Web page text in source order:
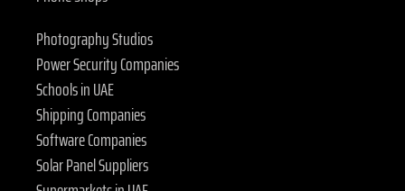
Photography Studios
Power Security Companies
Schools in UAE
Shipping Companies
Software Companies
Solar Panel Suppliers